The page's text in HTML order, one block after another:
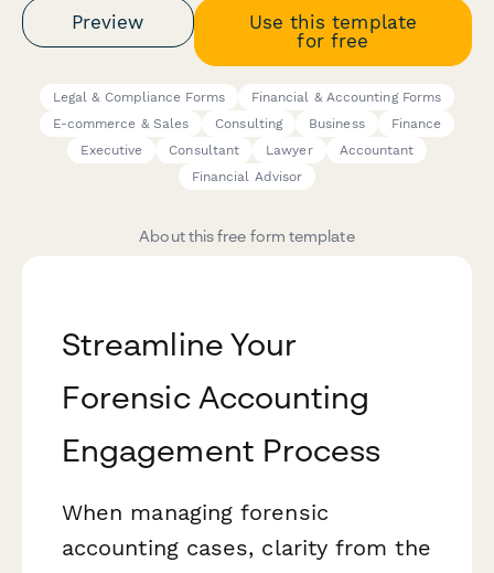
Preview
Use this template
for free
Legal & Compliance Forms
Financial & Accounting Forms
E-commerce & Sales
Consulting Business
Finance
Executive
Consultant Lawyer
Accountant
Financial Advisor
About this free form template
Streamline Your
Forensic Accounting
Engagement Process
When managing forensic
accounting cases, clarity from the